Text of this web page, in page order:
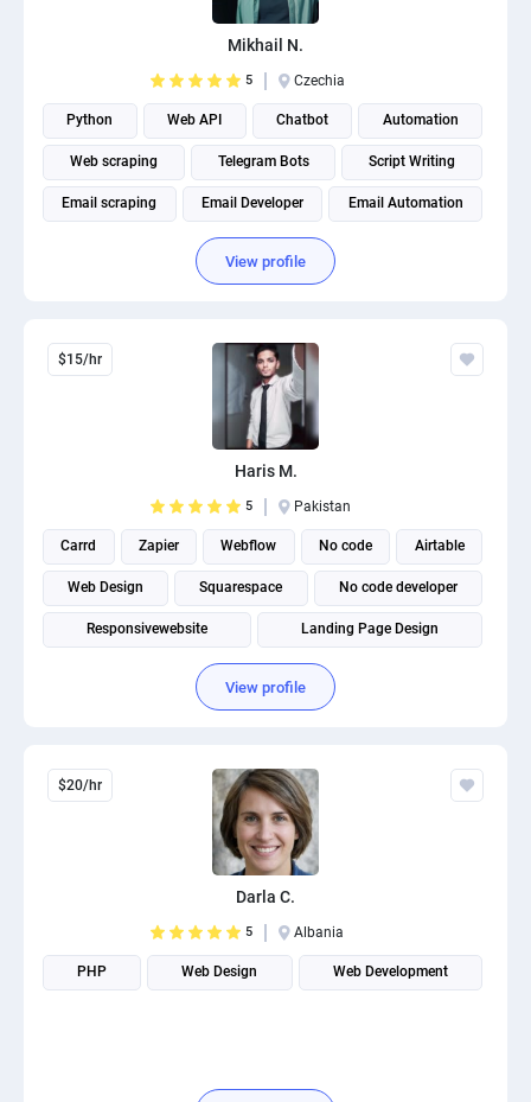
Mikhail N.
5 Czechia
Python Web API Chatbot Automation
Web scraping Telegram Bots Script Writing
Email scraping Email Developer Email Automation
View profile
$15/hr
Haris M.
5 Pakistan
Carrd Zapier Webflow No code Airtable
Web Design Squarespace No code developer
Responsivewebsite Landing Page Design
View profile
$20/hr
Darla C.
5 Albania
PHP Web Design Web Development